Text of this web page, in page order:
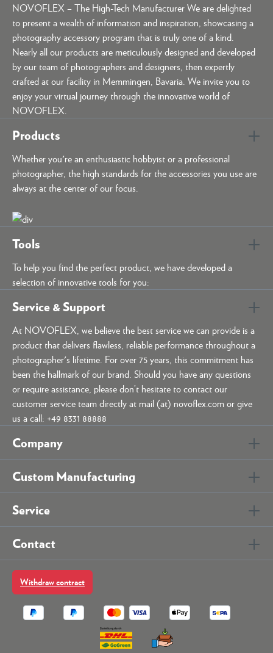
NOVOFLEX – The High-Tech Manufacturer We are delighted
to present a wealth of information and inspiration, showcasing a
photography accessory program that is truly one of a kind.
Nearly all our products are meticulously designed and developed
by our team of photographers and designers, then expertly
crafted at our facility in Memmingen, Bavaria. We invite you to
enjoy your virtual journey through the innovative world of
NOVOFLEX.
Products
Whether you're an enthusiastic hobbyist or a professional
photographer, the high standards for the accessories you use are
always at the center of our focus.
Tools
To help you find the perfect product, we have developed a
selection of innovative tools for you:
Service & Support
At NOVOFLEX, we believe the best service we can provide is a
product that delivers flawless, reliable performance throughout a
photographer's lifetime. For over 75 years, this commitment has
been the hallmark of our brand. Should you have any questions
or require assistance, please don’t hesitate to contact our
customer service team directly at mail (at) novoflex.com or give
us a call: +49 8331 88888
Company
Custom Manufacturing
Service
Contact
Withdraw contract